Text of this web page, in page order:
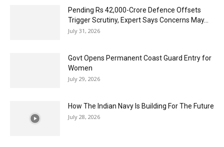
Pending Rs 42,000-Crore Defence Offsets
Trigger Scrutiny, Expert Says Concerns May...
July 31, 2026
Govt Opens Permanent Coast Guard Entry for
Women
July 29, 2026
How The Indian Navy Is Building For The Future
July 28, 2026